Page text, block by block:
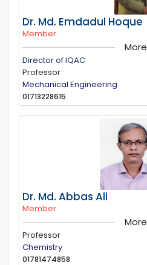
Dr. Md. Emdadul Hoque
Member
More
Director of IQAC
Professor
Mechanical Engineering
01713228615
Dr. Md. Abbas Ali
Member
More
Professor
Chemistry
01781474858